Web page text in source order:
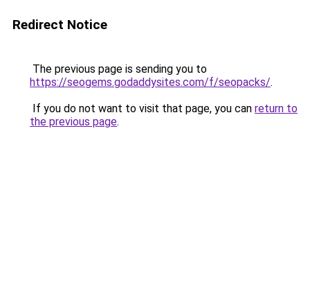
Redirect Notice
The previous page is sending you to
https://seogems.godaddysites.com/f/seopacks/.
If you do not want to visit that page, you can return to
the previous page.